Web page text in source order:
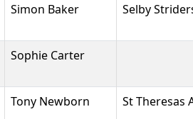
Simon Baker Selby
Sophie Carter
Tony Newborn St Theresas